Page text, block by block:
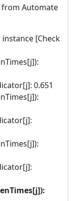
from Automate
[Check
0.651